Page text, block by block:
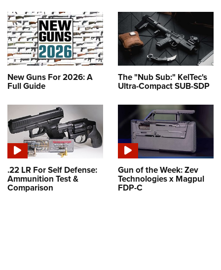
New Guns For 2026: A
Full Guide
The "Nub Sub:" KelTec's
Ultra-Compact SUB-SDP
.22 LR For Self Defense:
Ammunition Test &
Comparison
Gun of the Week: Zev
Technologies x Magpul
FDP-C